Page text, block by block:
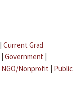
| Current Grad
| Government |
NGO/Nonprofit | Public